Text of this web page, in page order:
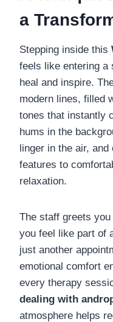
a
Stepping inside this
feels like entering a
heal and inspire.
modern lines, filled
tones that instantly
hums in the
linger in the air,
features to
relaxation.
The staff greets
you feel like part of
just another
emotional comfort
every therapy
dealing with
atmosphere helps